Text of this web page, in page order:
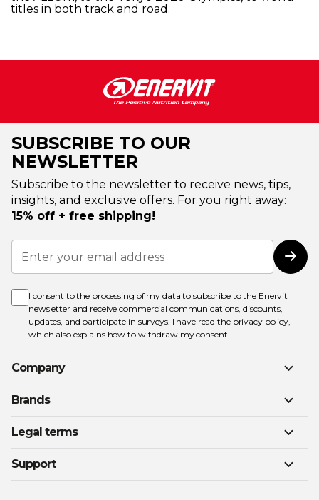
titles in both track and road.
SUBSCRIBE TO OUR
NEWSLETTER
Subscribe to the newsletter to receive news, tips,
insights, and exclusive offers. For you right away:
15% off + free shipping!
Sign
Up
for
Newsletter:
I consent to the processing of my data to subscribe to the Enervit
newsletter and receive commercial communications, discounts,
updates, and participate in surveys. I have read the privacy policy,
which also explains how to withdraw my consent.
Company
Brands
Legal terms
Support